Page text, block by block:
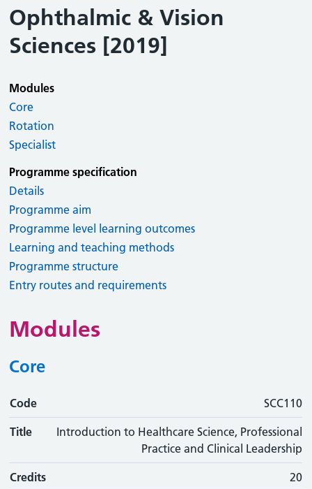
Ophthalmic & Vision
Sciences [2019]
Modules
Core
Rotation
Specialist
Programme specification
Details
Programme aim
Programme level learning outcomes
Learning and teaching methods
Programme structure
Entry routes and requirements
Modules
Core
Code
Code SCC110
Title
Introduction to Healthcare Science, Professional
Practice and Clinical Leadership
Credits 20